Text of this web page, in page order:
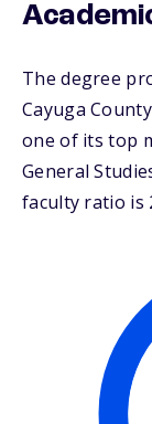
The degree
Cayuga
one of its top
General
faculty ratio is